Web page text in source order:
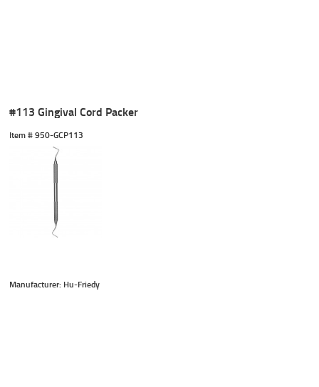
#113 Gingival Cord Packer
Item # 950-GCP113
Manufacturer: Hu-Friedy